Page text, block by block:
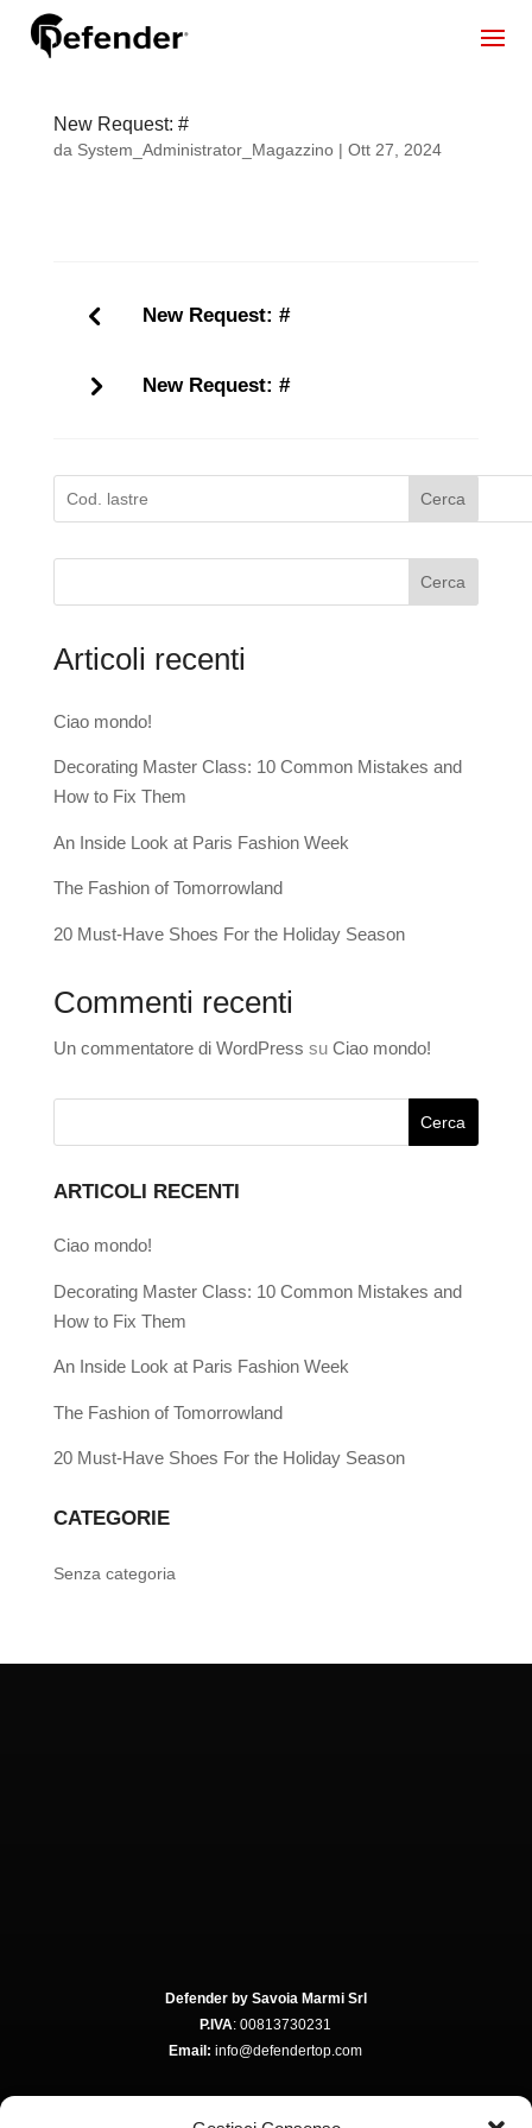
New Request: #
da System_Administrator_Magazzino| Ott 27, 2024
New Request: #
New Request: #
Cerca
Cerca
Articoli recenti
Ciao mondo!
Decorating Master Class: 10 Common Mistakes and
How to Fix Them
An Inside Look at Paris Fashion Week
The Fashion of Tomorrowland
20 Must-Have Shoes For the Holiday Season
Commenti recenti
Un commentatore di WordPress su Ciao mondo!
ARTICOLI RECENTI
Ciao mondo!
Decorating Master Class: 10 Common Mistakes and
How to Fix Them
An Inside Look at Paris Fashion Week
The Fashion of Tomorrowland
20 Must-Have Shoes For the Holiday Season
CATEGORIE
Senza categoria
Defender by Savoia Marmi Srl
P.IVA: 00813730231
Email: info@defendertop.com